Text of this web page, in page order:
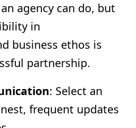
agency can do, but
in
business ethos is
partnership.
: Select an
frequent updates